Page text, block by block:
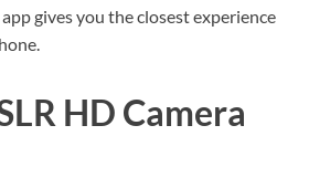
gives you the closest experience
HD Camera